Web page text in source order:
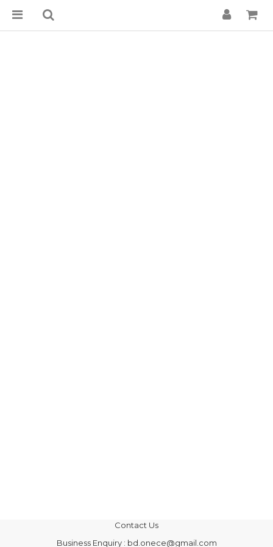
Contact Us
Business Enquiry : bd.onece@gmail.com